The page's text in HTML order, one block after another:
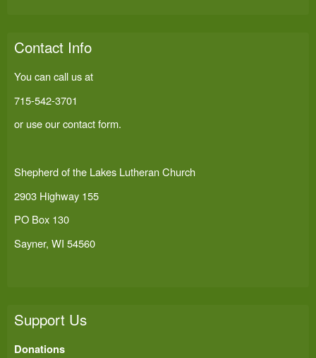
Contact Info
You can call us at
715-542-3701
or use ourcontact form.
Shepherd of the Lakes Lutheran Church
2903 Highway 155
PO Box 130
Sayner, WI 54560
Support Us
Donations